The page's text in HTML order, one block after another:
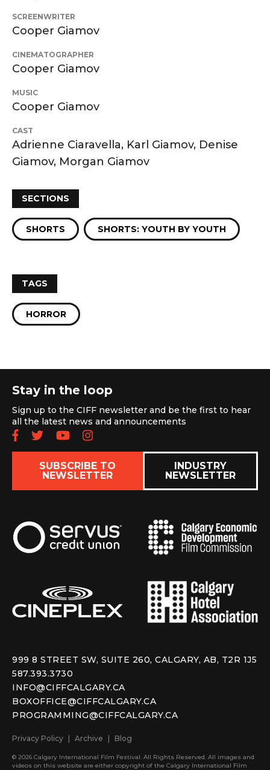
SCREENWRITER
Cooper Giamov
CINEMATOGRAPHER
Cooper Giamov
MUSIC
Cooper Giamov
CAST
Adrienne Ciaravella, Karl Giamov, Denise
Giamov, Morgan Giamov
SECTIONS
SHORTS SHORTS: YOUTH BY YOUTH
TAGS
HORROR
Stay in the loop
Sign up to the CIFF newsletter and be the first to hear
all the latest news and announcements
Follow us on Facebook
Follow us on Twitter
Subscribe to our YouTube
Follow us on Instagram
SUBSCRIBE TO
NEWSLETTER
INDUSTRY
NEWSLETTER
999 8 STREET SW, SUITE 260, CALGARY, AB, T2R 1J5
587.393.3730
INFO@CIFFCALGARY.CA
BOXOFFICE@CIFFCALGARY.CA
PROGRAMMING@CIFFCALGARY.CA
Privacy Policy Archive Blog
© 2026 Calgary International Film Festival. All Rights Reserved. All images and
videos on this website are either copyright of the Calgary International Film